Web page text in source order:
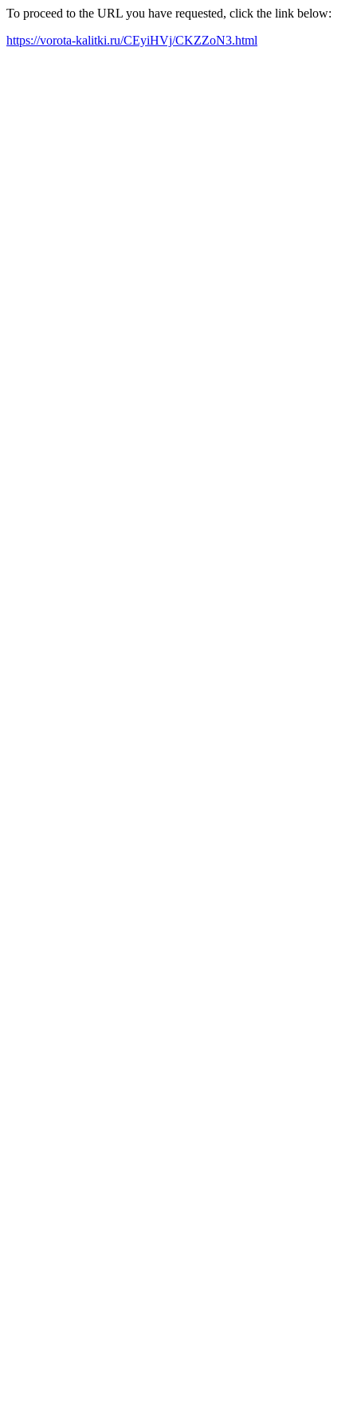
To proceed to the URL you have requested, click the link below:
https://vorota-kalitki.ru/CEyiHVj/CKZZoN3.html